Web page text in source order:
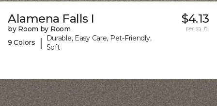
Alamena Falls I
by Room by Room
9 Colors
|
Durable, Easy Care, Pet-Friendly,
Soft
$4.13
per sq. ft.